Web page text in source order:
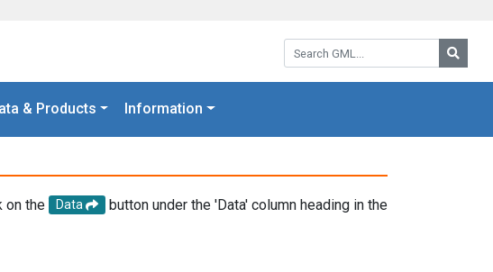
Search GML:
& Products Information
on the Data
button under the 'Data' column heading in the